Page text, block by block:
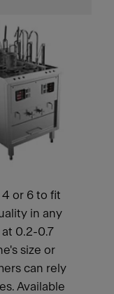
or 6 to fit
in any
0.2-0.7
size or
can rely
Available